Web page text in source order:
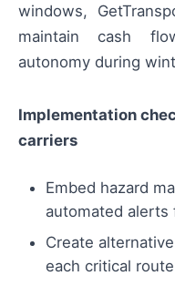
windows,
maintain cash
autonomy during
Implementation
carriers
Embed hazard
automated
Create
each critical